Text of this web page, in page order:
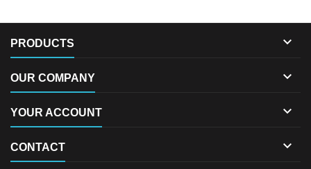
PRODUCTS 
OUR COMPANY 
YOUR ACCOUNT 
CONTACT 